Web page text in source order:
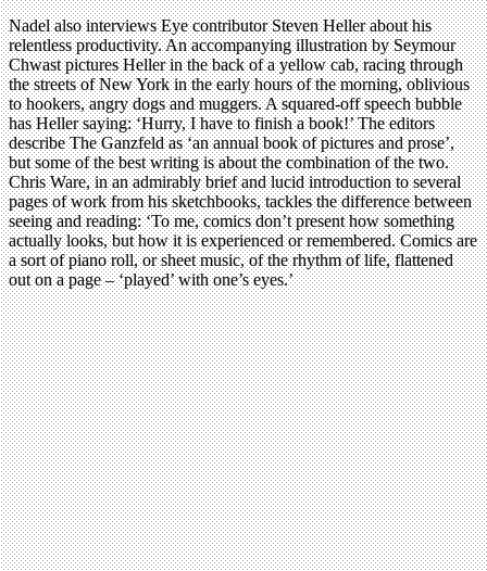
Nadel also interviews Eye contributor Steven Heller about his
relentless productivity. An accompanying illustration by Seymour
Chwast pictures Heller in the back of a yellow cab, racing through
the streets of New York in the early hours of the morning, oblivious
to hookers, angry dogs and muggers. A squared-off speech bubble
has Heller saying: ‘Hurry, I have to finish a book!’ The editors
describe The Ganzfeld as ‘an annual book of pictures and prose’,
but some of the best writing is about the combination of the two.
Chris Ware, in an admirably brief and lucid introduction to several
pages of work from his sketchbooks, tackles the difference between
seeing and reading: ‘To me, comics don’t present how something
actually looks, but how it is experienced or remembered. Comics are
a sort of piano roll, or sheet music, of the rhythm of life, flattened
out on a page – ‘played’ with one’s eyes.’